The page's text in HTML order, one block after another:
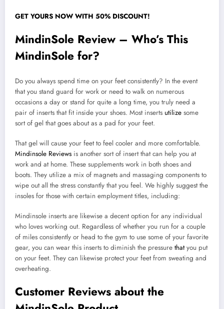
GET YOURS NOW WITH 50% DISCOUNT!
MindinSole Review – Who’s This
MindinSole for?
Do you always spend time on your feet consistently? In the event
that you stand guard for work or need to walk on numerous
occasions a day or stand for quite a long time, you truly need a
pair of inserts that fit inside your shoes. Most inserts utilize some
sort of gel that goes about as a pad for your feet.
That gel will cause your feet to feel cooler and more comfortable.
Mindinsole Reviews is another sort of insert that can help you at
work and at home. These supplements work in both shoes and
boots. They utilize a mix of magnets and massaging components to
wipe out all the stress constantly that you feel. We highly suggest the
insoles for those with certain employment titles, including:
Mindinsole inserts are likewise a decent option for any individual
who loves working out. Regardless of whether you run for a couple
of miles consistently or head to the gym to use some of your favorite
gear, you can wear this inserts to diminish the pressure thatyou put
on your feet. They can likewise protect your feet from sweating and
overheating.
Customer Reviews about the